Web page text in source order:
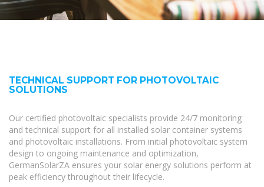
TECHNICAL SUPPORT FOR PHOTOVOLTAIC
SOLUTIONS
Our certified photovoltaic specialists provide 24/7 monitoring
and technical support for all installed solar container systems
and photovoltaic installations. From initial photovoltaic system
design to ongoing maintenance and optimization,
GermanSolarZA ensures your solar energy solutions perform at
peak efficiency throughout their lifecycle.